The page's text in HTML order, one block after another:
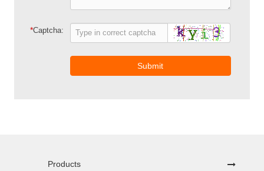
*Captcha:
Submit
Products